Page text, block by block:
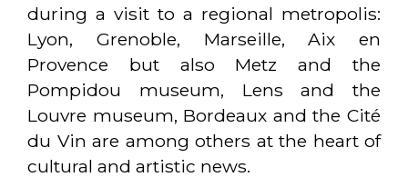
during a visit to a regional metropolis:
Lyon, Grenoble, Marseille, Aix en
Provence but also Metz and the
Pompidou museum, Lens and the
Louvre museum, Bordeaux and the Cité
du Vin are among others at the heart of
cultural and artistic news.